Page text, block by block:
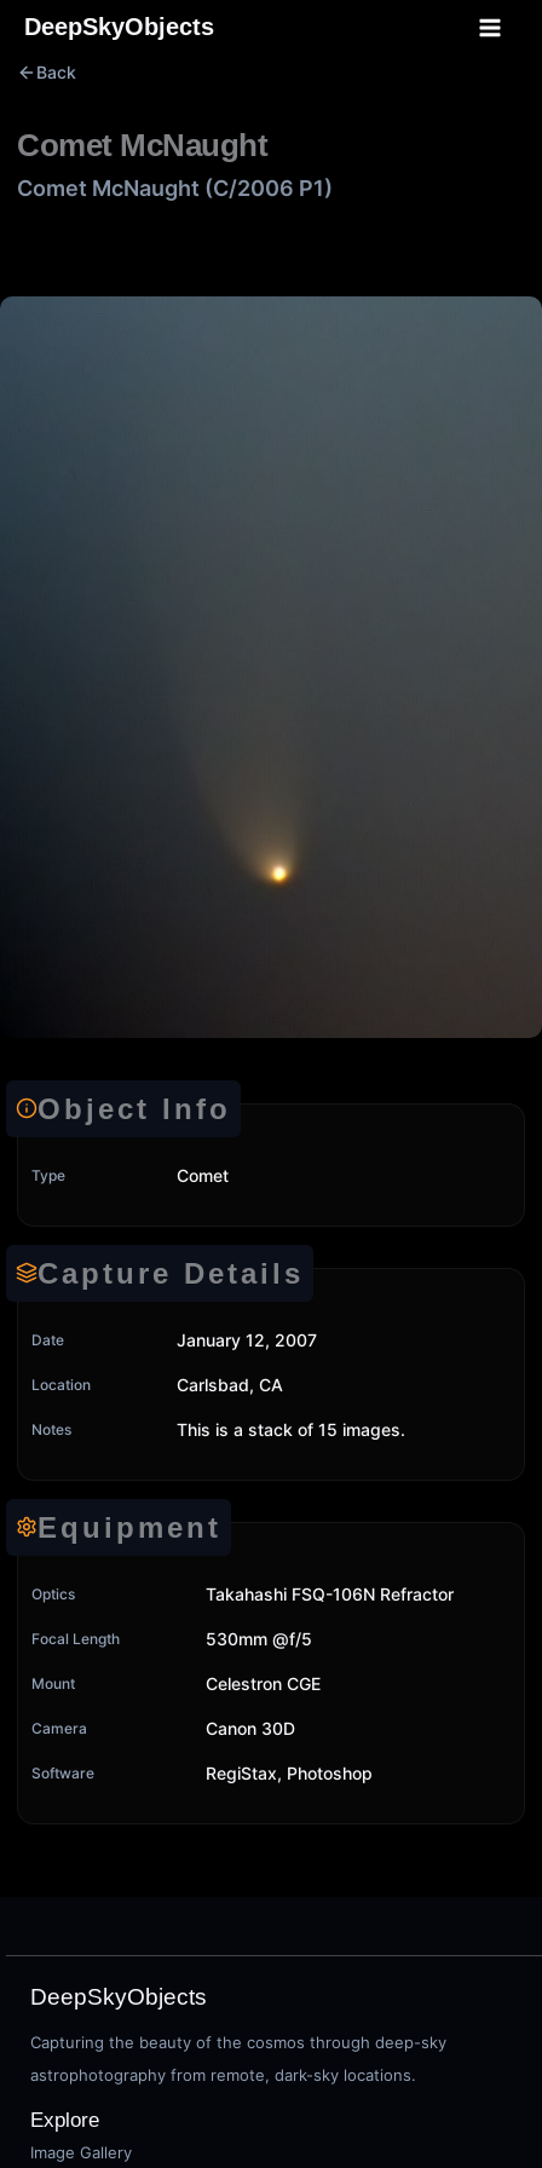
Skip
content
DeepSkyObjects
Back
Comet McNaught
Comet McNaught (C/2006 P1)
Object Info
Type Comet
Capture Details
Date January 12, 2007
Location Carlsbad, CA
Notes This is a stack of 15 images.
Equipment
Optics Takahashi FSQ-106N Refractor
Focal Length 530mm @f/5
Mount Celestron CGE
Camera Canon 30D
Software RegiStax, Photoshop
DeepSkyObjects
Capturing the beauty of the cosmos through deep-sky
astrophotography from remote, dark-sky locations.
Explore
Image Gallery